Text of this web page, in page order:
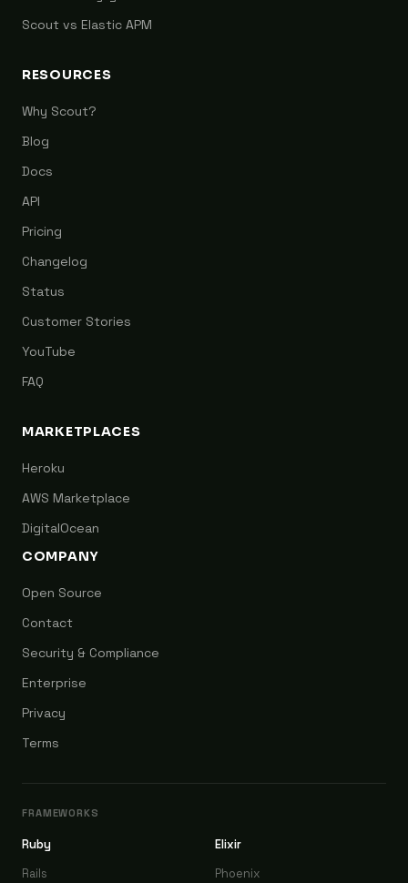
Scout vs Elastic APM
RESOURCES
Why Scout?
Blog
Docs
API
Pricing
Changelog
Status
Customer Stories
YouTube
FAQ
MARKETPLACES
Heroku
AWS Marketplace
DigitalOcean
COMPANY
Open Source
Contact
Security & Compliance
Enterprise
Privacy
Terms
FRAMEWORKS
Ruby
Rails
Elixir
Phoenix